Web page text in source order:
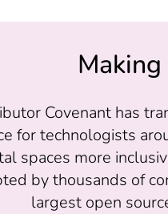
Covenant has
for technologists
spaces more
by thousands of
largest open